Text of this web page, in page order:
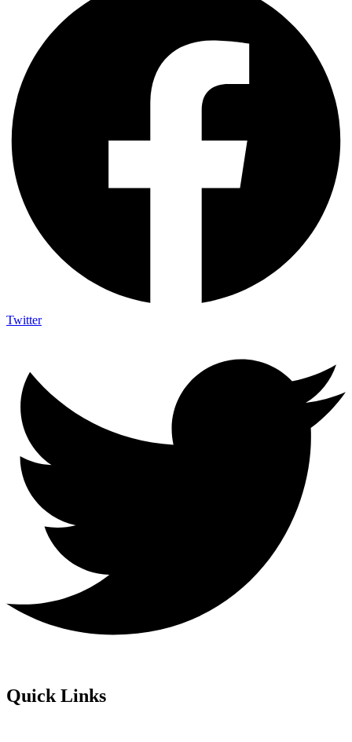
Twitter
Quick Links